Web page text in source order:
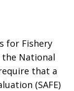
for Fishery
the National
that a
(SAFE)